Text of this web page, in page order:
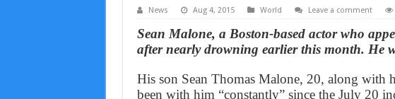
News Aug 4, 2015 World Leave a comment
Sean Malone, a Boston-based actor who
after nearly drowning earlier this month. He
His son Sean Thomas Malone, 20, along with
been with him “constantly” since the July 20